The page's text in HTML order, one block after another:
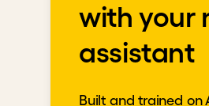
with your
assistant
Built and trained on